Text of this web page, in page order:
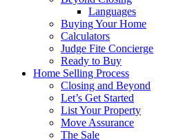
Languages
Buying Your Home
Calculators
Judge Fite Concierge
Ready to Buy
Home Selling Process
Closing and Beyond
Let’s Get Started
List Your Property
Move Assurance
The Sale